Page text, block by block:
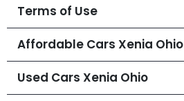
Terms of Use
Affordable Cars Xenia Ohio
Used Cars Xenia Ohio